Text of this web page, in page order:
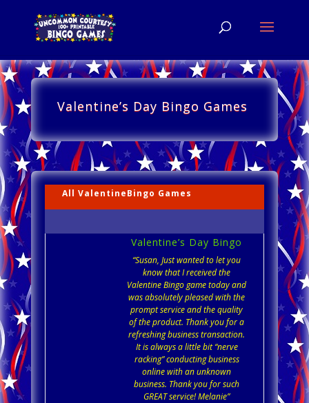
Valentine’s Day Bingo Games
All ValentineBingo Games
Valentine’s Day Bingo
“Susan, Just wanted to let you
know that I received the
Valentine Bingo game today and
was absolutely pleased with the
prompt service and the quality
of the product. Thank you for a
refreshing business transaction.
It is always a little bit “nerve
racking” conducting business
online with an unknown
business. Thank you for such
GREAT service! Melanie”